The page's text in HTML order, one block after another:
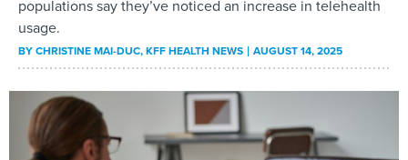
populations say they’ve noticed an increase in telehealth
usage.
BYCHRISTINE MAI-DUC, KFF HEALTH NEWS AUGUST 14, 2025